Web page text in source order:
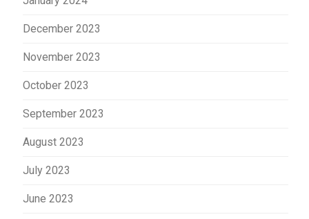
December 2023
November 2023
October 2023
September 2023
August 2023
July 2023
June 2023